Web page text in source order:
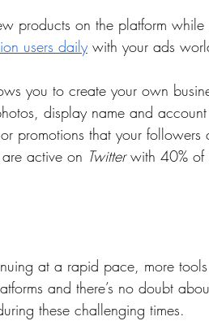
products on the platform while
users daily with your ads
you to create your own
display name and
promotions that your followers
are active on Twitter with 40% of
at a rapid pace, more
and there’s no doubt
these challenging times.